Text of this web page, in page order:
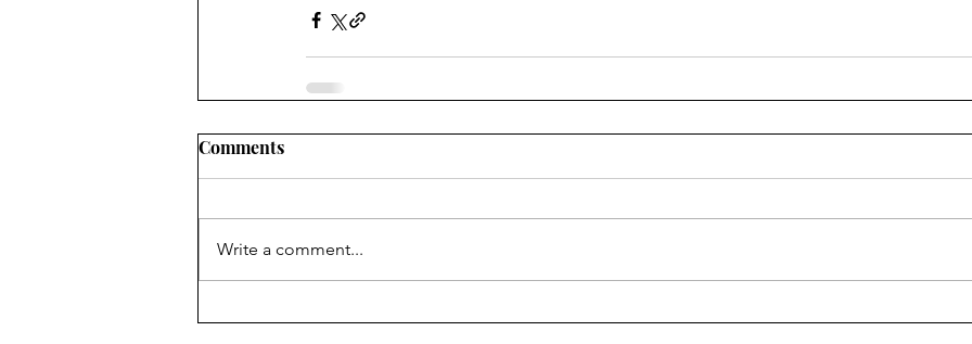
Comments
Write a comment...